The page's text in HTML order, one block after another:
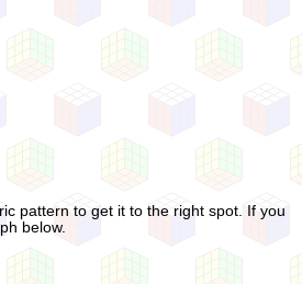
pattern to get it to the right spot. If you
below.